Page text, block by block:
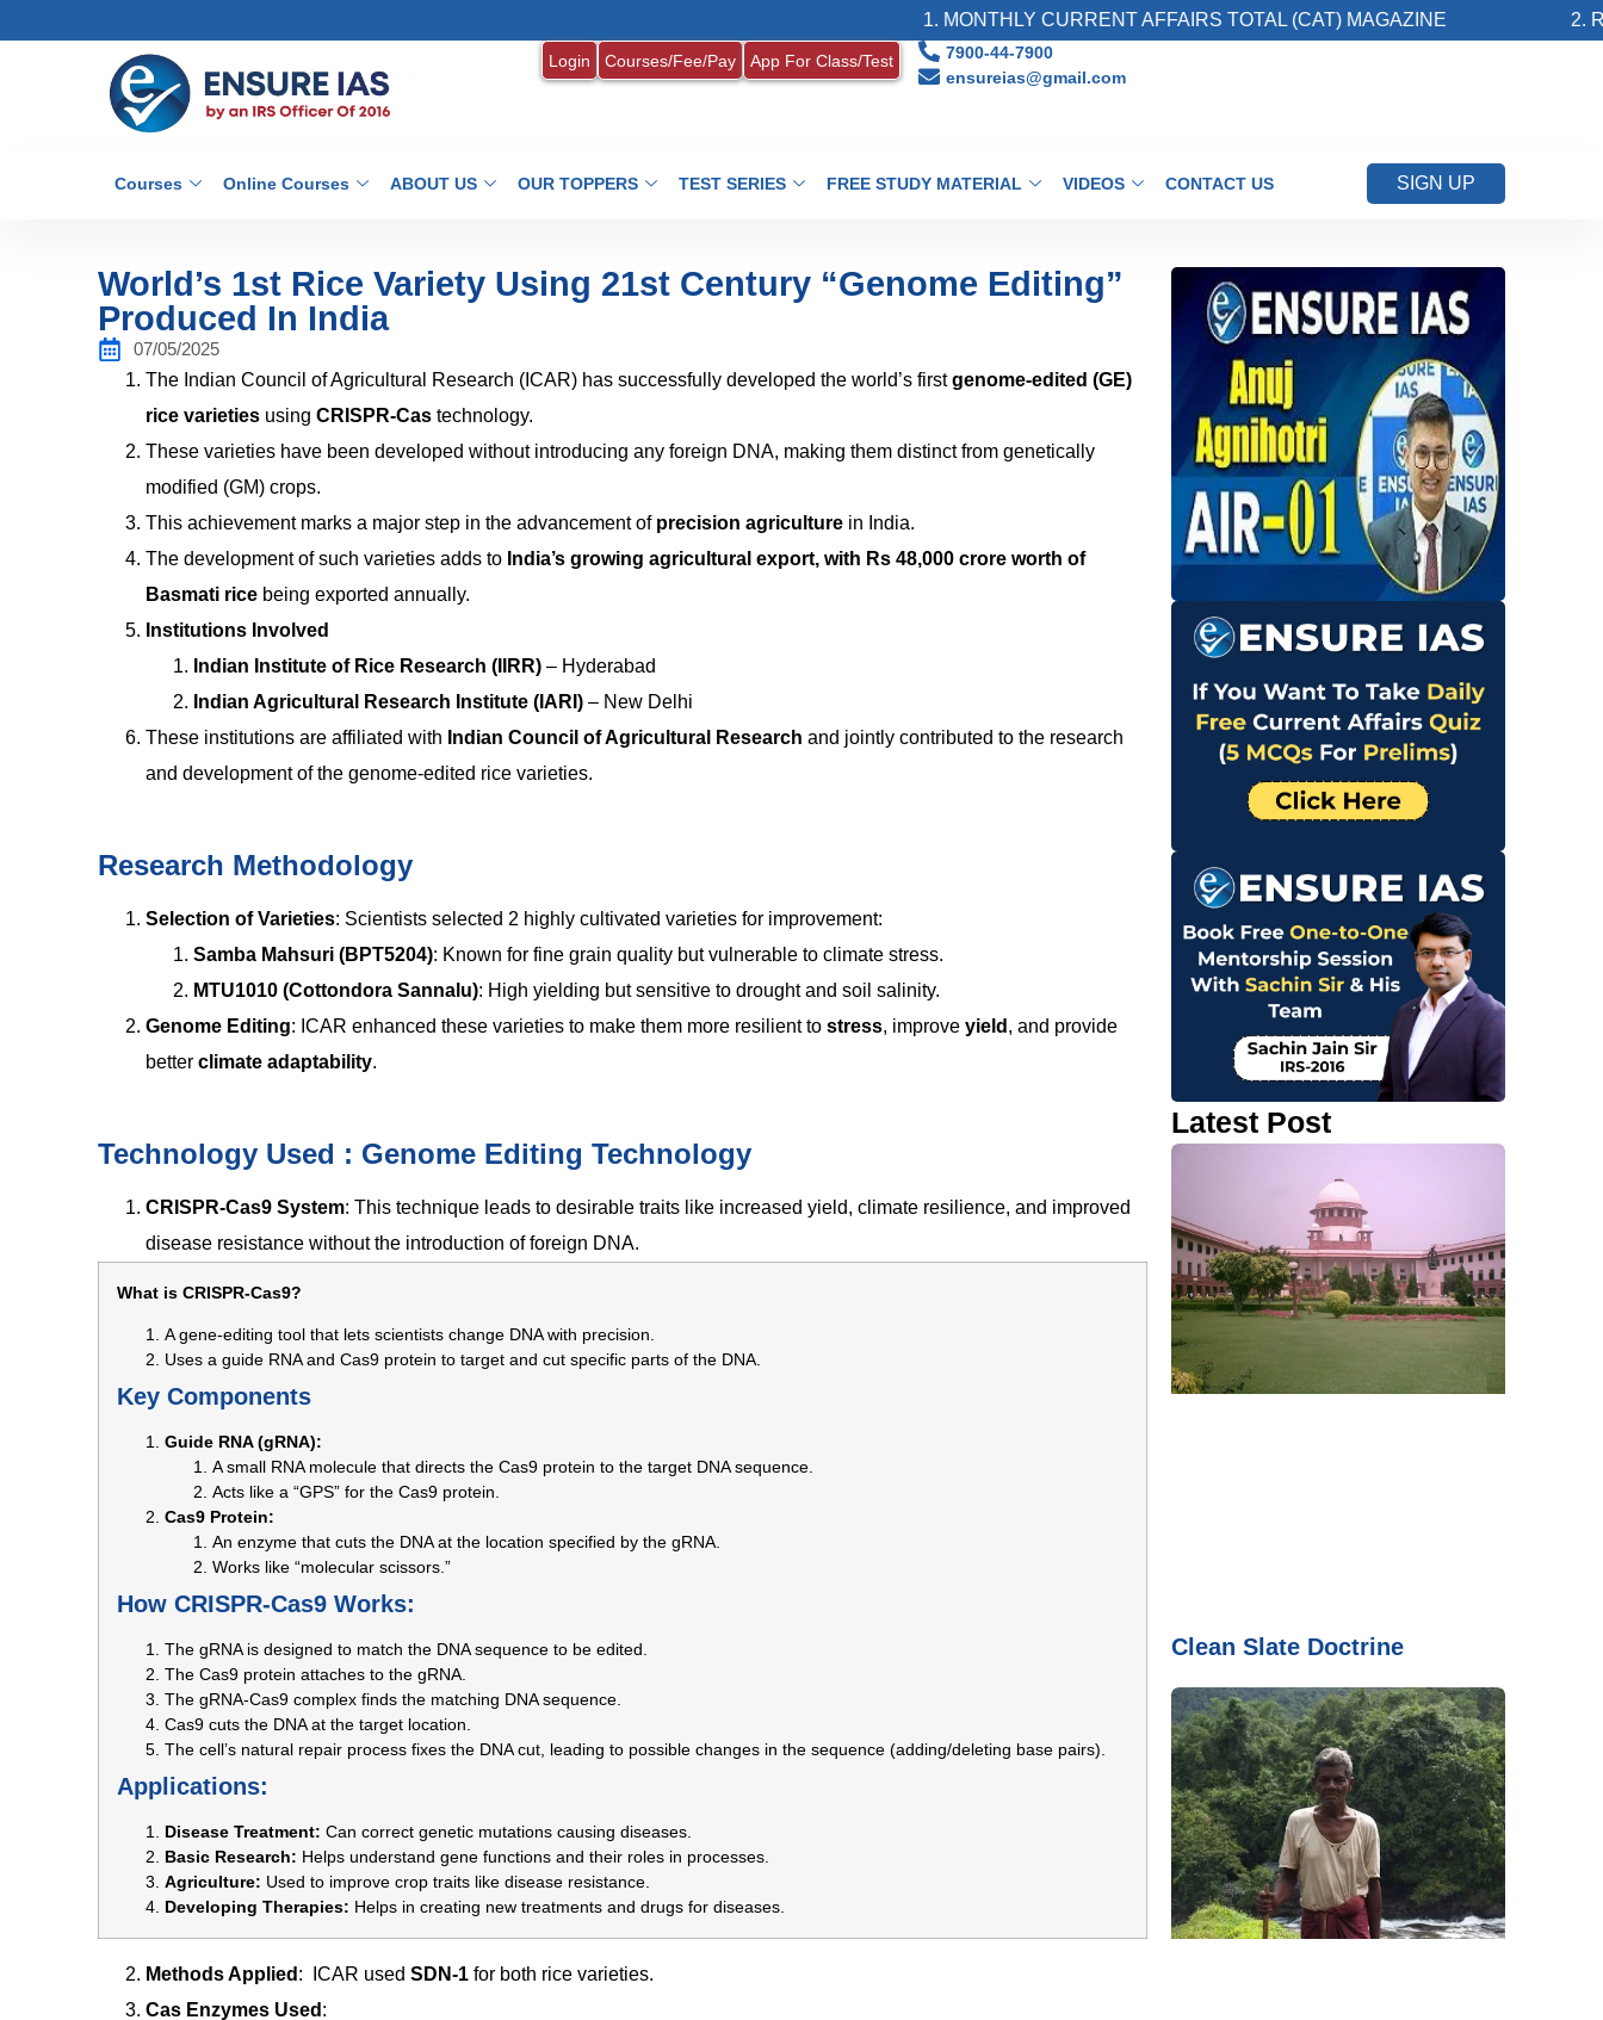
1. MONTHLY CURRENT AFFAIRS TOTAL (CAT) MAGAZINE 2. Register for
Login Courses/Fee/Pay App For Class/Test
7900-44-7900
ensureias@gmail.com
Courses Online Courses ABOUT US OUR TOPPERS TEST SERIES FREE STUDY MATERIAL VIDEOS CONTACT US SIGN UP
World’s 1st Rice Variety Using 21st Century “Genome Editing”
Produced In India
07/05/2025
The Indian Council of Agricultural Research (ICAR) has successfully developed the world’s firstgenome-edited (GE)
rice varieties using CRISPR-Cas technology.
These varieties have been developed without introducing any foreign DNA, making them distinct from genetically
modified (GM) crops.
This achievement marks a major step in the advancement of precision agriculture in India.
The development of such varieties adds to India’s growing agricultural export, with Rs 48,000 crore worth of
Basmati rice being exported annually.
Institutions Involved
Indian Institute of Rice Research (IIRR) – Hyderabad
Indian Agricultural Research Institute (IARI) – New Delhi
These institutions are affiliated with Indian Council of Agricultural Research and jointly contributed to the research
and development of the genome-edited rice varieties.
Research Methodology
Selection of Varieties: Scientists selected 2 highly cultivated varieties for improvement:
Samba Mahsuri (BPT5204): Known for fine grain quality but vulnerable to climate stress.
MTU1010 (Cottondora Sannalu): High yielding but sensitive to drought and soil salinity.
Genome Editing: ICAR enhanced these varieties to make them more resilient to stress, improve yield , and provide
better climate adaptability.
Technology Used : Genome Editing Technology
CRISPR-Cas9 System: This technique leads to desirable traits like increased yield, climate resilience, and improved
disease resistance without the introduction of foreign DNA.
What is CRISPR-Cas9?
A gene-editing tool that lets scientists change DNA with precision.
Uses a guide RNA and Cas9 protein to target and cut specific parts of the DNA.
Key Components
Guide RNA (gRNA):
A small RNA molecule that directs the Cas9 protein to the target DNA sequence.
Acts like a “GPS” for the Cas9 protein.
Cas9 Protein:
An enzyme that cuts the DNA at the location specified by the gRNA.
Works like “molecular scissors.”
How CRISPR-Cas9 Works:
The gRNA is designed to match the DNA sequence to be edited.
The Cas9 protein attaches to the gRNA.
The gRNA-Cas9 complex finds the matching DNA sequence.
Cas9 cuts the DNA at the target location.
The cell’s natural repair process fixes the DNA cut, leading to possible changes in the sequence (adding/deleting base pairs).
Applications:
Disease Treatment: Can correct genetic mutations causing diseases.
Basic Research: Helps understand gene functions and their roles in processes.
Agriculture: Used to improve crop traits like disease resistance.
Developing Therapies: Helps in creating new treatments and drugs for diseases.
Methods Applied : ICAR used SDN-1 for both rice varieties.
Cas Enzymes Used :
Latest Post
Clean Slate Doctrine